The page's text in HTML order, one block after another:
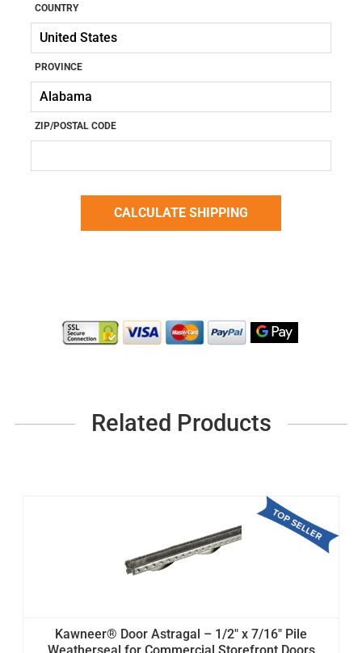
COUNTRY
PROVINCE
ZIP/POSTAL CODE
Related Products
Kawneer® Door Astragal – 1/2" x 7/16" Pile
Weatherseal for Commercial Storefront Doors